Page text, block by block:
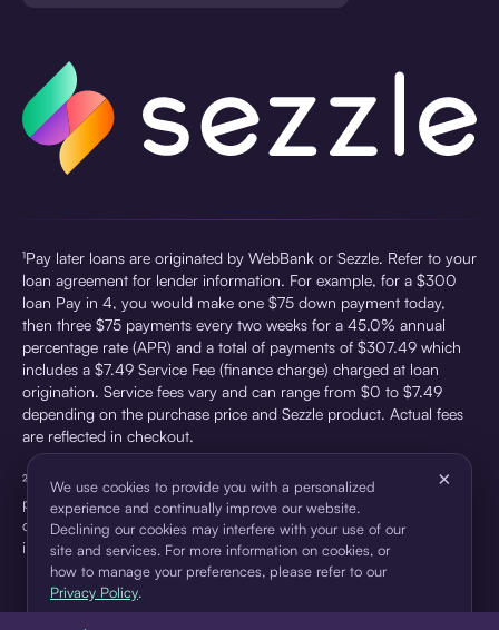
¹Pay later loans are originated by WebBank or Sezzle. Refer to your
loan agreement for lender information. For example, for a $300
loan Pay in 4, you would make one $75 down payment today,
then three $75 payments every two weeks for a 45.0% annual
percentage rate (APR) and a total of payments of $307.49 which
includes a $7.49 Service Fee (finance charge) charged at loan
origination. Service fees vary and can range from $0 to $7.49
depending on the purchase price and Sezzle product. Actual fees
are reflected in checkout.
²Sezzle Virtual Cards are issued by WebBank, Member FDIC,
pursuant to a license from Visa U.S.A Inc. See User Agreement for
details. Sezzle provides access to financing in the form of
installment loans. Sezzle is not a bank.
We use cookies to provide you with a personalized
experience and continually improve our website.
Declining our cookies may interfere with your use of our
site and services. For more information on cookies, or
how to manage your preferences, please refer to our
Privacy Policy.
×